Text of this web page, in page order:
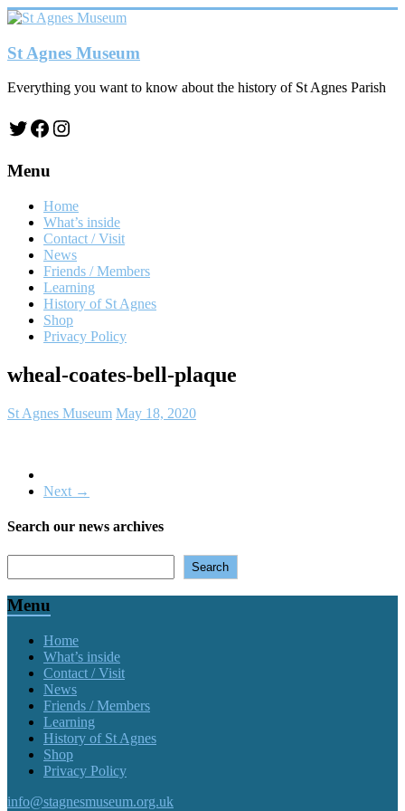
Skip
content
St Agnes Museum
Everything you want to know about the history of St Agnes Parish
Twitter
Facebook
Instagram
Menu
Home
What’s inside
Contact / Visit
News
Friends / Members
Learning
History of St Agnes
Shop
Privacy Policy
wheal-coates-bell-plaque
St Agnes Museum May 18, 2020
Next →
Search our news archives
Search
Menu
Home
What’s inside
Contact / Visit
News
Friends / Members
Learning
History of St Agnes
Shop
Privacy Policy
info@stagnesmuseum.org.uk